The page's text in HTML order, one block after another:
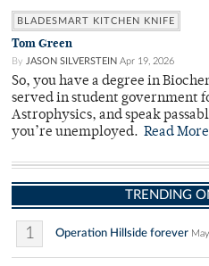
BLADESMART KITCHEN KNIFE
Tom Green
By JASON SILVERSTEIN Apr 19, 2026
So, you have a degree in
served in student government
Astrophysics, and speak
you’re unemployed. Read More
TRENDING
1 Operation Hillside forever